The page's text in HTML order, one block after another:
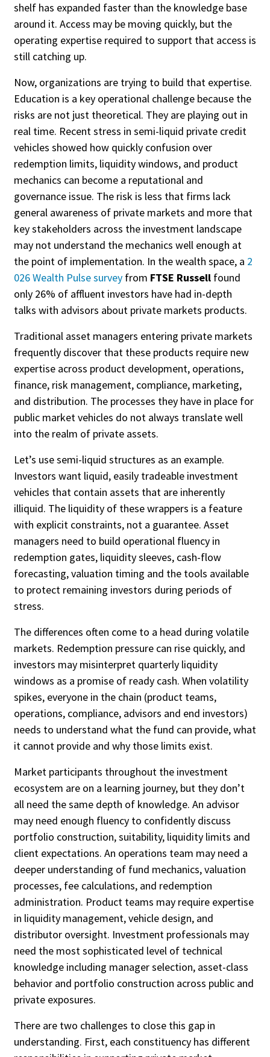
Custom Date Range
shelf has expanded faster than the knowledge base
around it. Access may be moving quickly, but the
operating expertise required to support that access is
still catching up.
Now, organizations are trying to build that expertise.
Education is a key operational challenge because the
risks are not just theoretical. They are playing out in
real time. Recent stress in semi-liquid private credit
vehicles showed how quickly confusion over
redemption limits, liquidity windows, and product
mechanics can become a reputational and
governance issue. The risk is less that firms lack
general awareness of private markets and more that
key stakeholders across the investment landscape
may not understand the mechanics well enough at
the point of implementation. In the wealth space, a 2
026 Wealth Pulse survey from FTSE Russell found
only 26% of affluent investors have had in-depth
talks with advisors about private markets products.
Traditional asset managers entering private markets
frequently discover that these products require new
expertise across product development, operations,
finance, risk management, compliance, marketing,
and distribution. The processes they have in place for
public market vehicles do not always translate well
into the realm of private assets.
Let’s use semi-liquid structures as an example.
Investors want liquid, easily tradeable investment
vehicles that contain assets that are inherently
illiquid. The liquidity of these wrappers is a feature
with explicit constraints, not a guarantee. Asset
managers need to build operational fluency in
redemption gates, liquidity sleeves, cash-flow
forecasting, valuation timing and the tools available
to protect remaining investors during periods of
stress.
The differences often come to a head during volatile
markets. Redemption pressure can rise quickly, and
investors may misinterpret quarterly liquidity
windows as a promise of ready cash. When volatility
spikes, everyone in the chain (product teams,
operations, compliance, advisors and end investors)
needs to understand what the fund can provide, what
it cannot provide and why those limits exist.
Market participants throughout the investment
ecosystem are on a learning journey, but they don’t
all need the same depth of knowledge. An advisor
may need enough fluency to confidently discuss
portfolio construction, suitability, liquidity limits and
client expectations. An operations team may need a
deeper understanding of fund mechanics, valuation
processes, fee calculations, and redemption
administration. Product teams may require expertise
in liquidity management, vehicle design, and
distributor oversight. Investment professionals may
need the most sophisticated level of technical
knowledge including manager selection, asset-class
behavior and portfolio construction across public and
private exposures.
There are two challenges to close this gap in
understanding. First, each constituency has different